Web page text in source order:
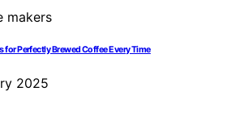
for Perfectly Brewed Coffee Every Time
2025